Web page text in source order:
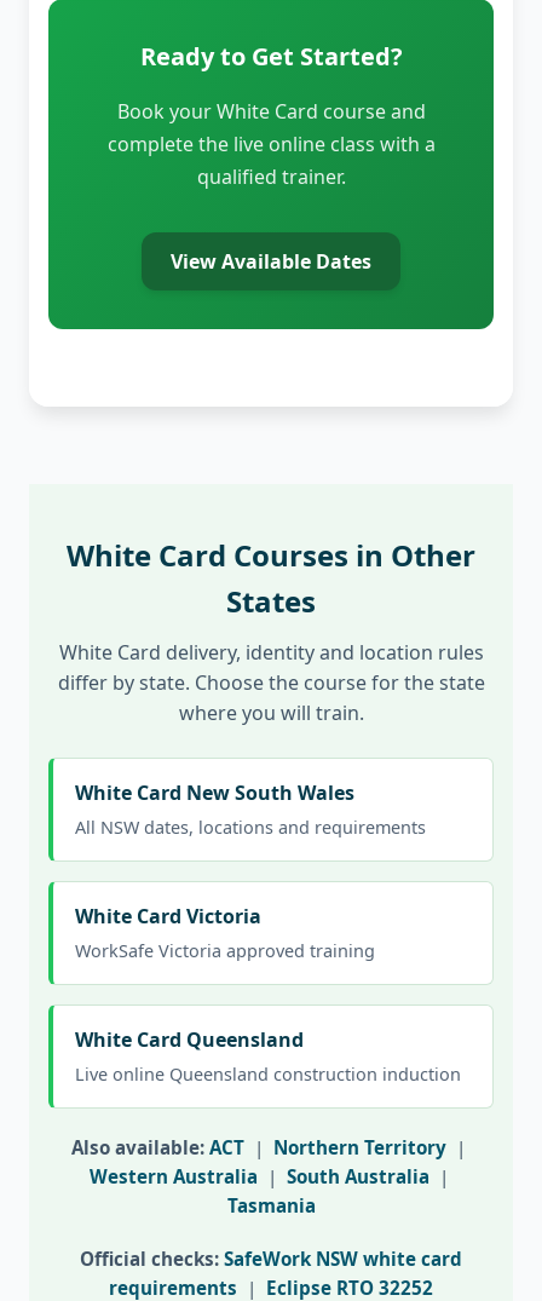
Ready to Get Started?
Book your White Card course and
complete the live online class with a
qualified trainer.
View Available Dates
White Card Courses in Other
States
White Card delivery, identity and location rules
differ by state. Choose the course for the state
where you will train.
White Card New South Wales
All NSW dates, locations and requirements
White Card Victoria
WorkSafe Victoria approved training
White Card Queensland
Live online Queensland construction induction
Also available: ACT | Northern Territory |
Western Australia | South Australia |
Tasmania
Official checks: SafeWork NSW white card
requirements | Eclipse RTO 32252